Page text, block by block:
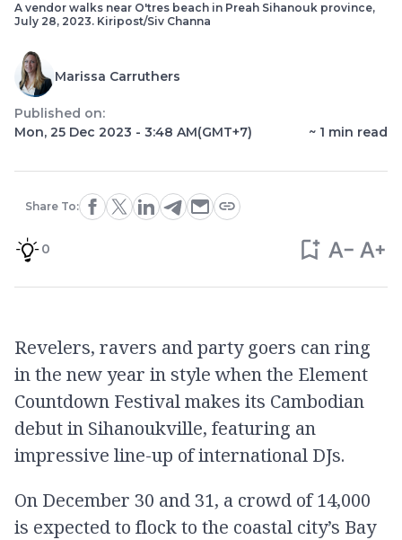
A vendor walks near O'tres beach in Preah Sihanouk province,
July 28, 2023. Kiripost/Siv Channa
Marissa Carruthers
Published on:
Mon, 25 Dec 2023 - 3:48 AM(GMT+7) ~ 1 min read
Share To:
0
Revelers, ravers and party goers can ring
in the new year in style when the Element
Countdown Festival makes its Cambodian
debut in Sihanoukville, featuring an
impressive line-up of international DJs.
On December 30 and 31, a crowd of 14,000
is expected to flock to the coastal city’s Bay